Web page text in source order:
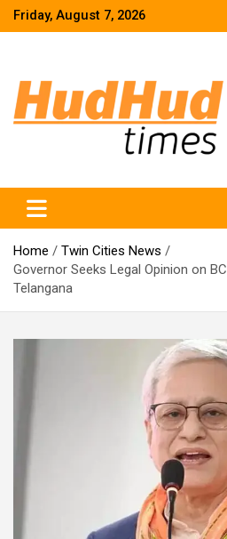
SkipFriday, August 7, 2026
Home
Twin Cities News
Governor Seeks Legal Opinion on
Telangana